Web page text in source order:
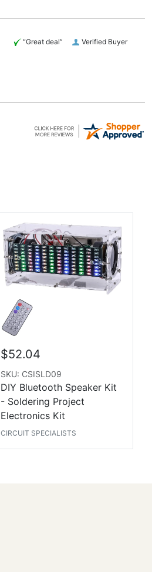
Verified Buyer
“Great deal”
$52.04
SKU: CSISLD09
DIY Bluetooth Speaker Kit
- Soldering Project
Electronics Kit
CIRCUIT SPECIALISTS